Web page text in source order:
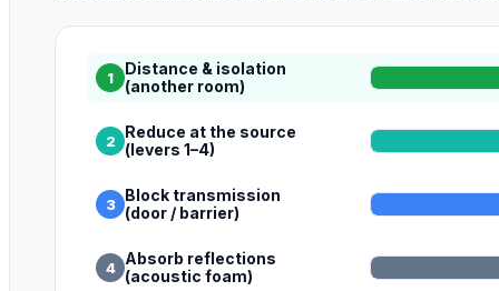
1
Distance & isolation
(another room)
2
Reduce at the source
(levers 1–4)
3 Block transmission
(door / barrier)
4 Absorb reflections
(acoustic foam)